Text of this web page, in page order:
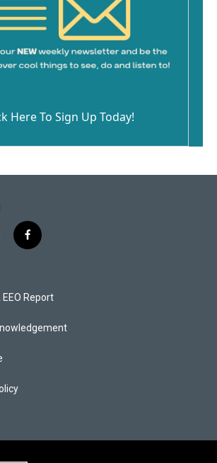
Here To Sign Up Today!
f
a
b
o
k
EEO Report